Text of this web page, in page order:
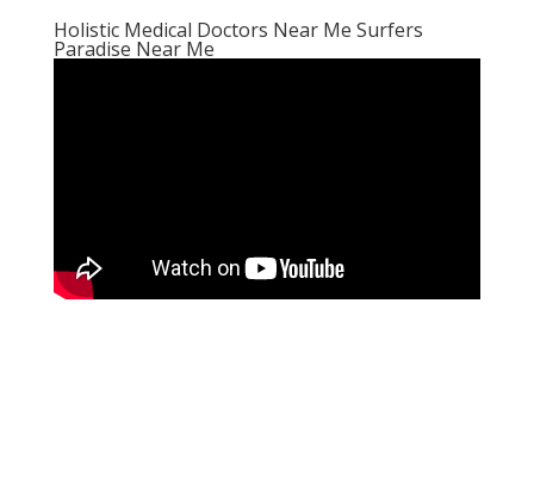
Holistic Medical Doctors Near Me Surfers
Paradise Near Me